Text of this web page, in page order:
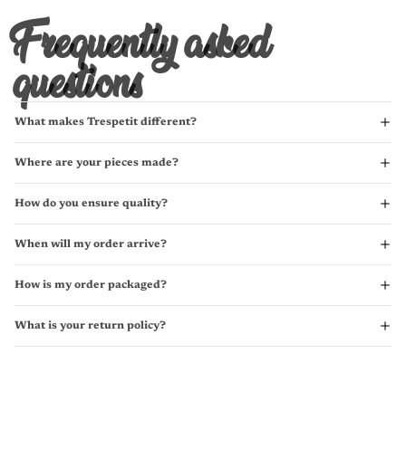
Frequently asked
questions
What makes Trespetit different?
Where are your pieces made?
How do you ensure quality?
When will my order arrive?
How is my order packaged?
What is your return policy?